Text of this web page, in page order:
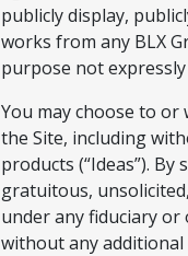
publicly display,
works from any BLX
purpose not
You may choose to
the Site, including
products (“Ideas”).
gratuitous,
under any fiduciary
without any